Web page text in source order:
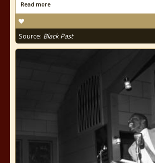
Read more
Source: Black Past